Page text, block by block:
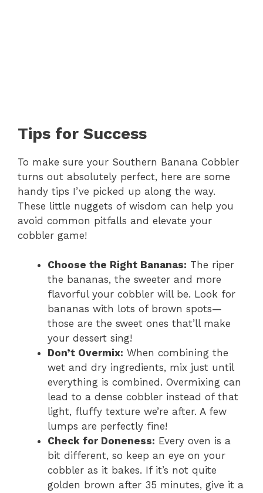
Tips for Success
To make sure your Southern Banana Cobbler
turns out absolutely perfect, here are some
handy tips I’ve picked up along the way.
These little nuggets of wisdom can help you
avoid common pitfalls and elevate your
cobbler game!
Choose the Right Bananas: The riper
the bananas, the sweeter and more
flavorful your cobbler will be. Look for
bananas with lots of brown spots—
those are the sweet ones that’ll make
your dessert sing!
Don’t Overmix: When combining the
wet and dry ingredients, mix just until
everything is combined. Overmixing can
lead to a dense cobbler instead of that
light, fluffy texture we’re after. A few
lumps are perfectly fine!
Check for Doneness: Every oven is a
bit different, so keep an eye on your
cobbler as it bakes. If it’s not quite
golden brown after 35 minutes, give it a